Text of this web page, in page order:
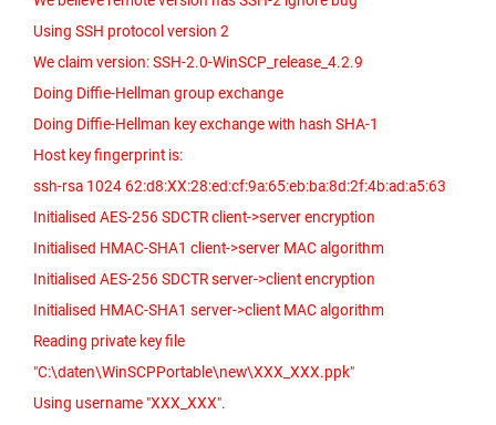
Using SSH protocol version 2
We claim version: SSH-2.0-WinSCP_release_4.2.9
Doing Diffie-Hellman group exchange
Doing Diffie-Hellman key exchange with hash SHA-1
Host key fingerprint is:
ssh-rsa 1024 62:d8:XX:28:ed:cf:9a:65:eb:ba:8d:2f:4b:ad:a5:63
Initialised AES-256 SDCTR client->server encryption
Initialised HMAC-SHA1 client->server MAC algorithm
Initialised AES-256 SDCTR server->client encryption
Initialised HMAC-SHA1 server->client MAC algorithm
Reading private key file
"C:\daten\WinSCPPortable\new\XXX_XXX.ppk"
Using username "XXX_XXX".